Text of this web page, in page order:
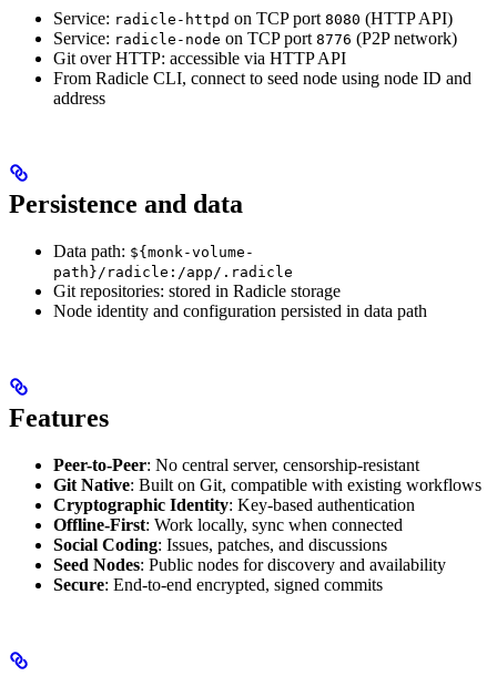
Service: radicle-httpd on TCP port 8080 (HTTP API)
Service: radicle-node on TCP port 8776 (P2P network)
Git over HTTP: accessible via HTTP API
From Radicle CLI, connect to seed node using node ID and
address
Persistence and data
Data path: ${monk-volume-
path}/radicle:/app/.radicle
Git repositories: stored in Radicle storage
Node identity and configuration persisted in data path
Features
Peer-to-Peer: No central server, censorship-resistant
Git Native: Built on Git, compatible with existing workflows
Cryptographic Identity: Key-based authentication
Offline-First: Work locally, sync when connected
Social Coding: Issues, patches, and discussions
Seed Nodes: Public nodes for discovery and availability
Secure: End-to-end encrypted, signed commits